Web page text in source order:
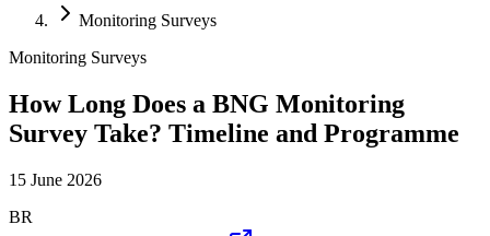
Monitoring Surveys
Monitoring Surveys
How Long Does a BNG Monitoring
Survey Take? Timeline and Programme
15 June 2026
BR